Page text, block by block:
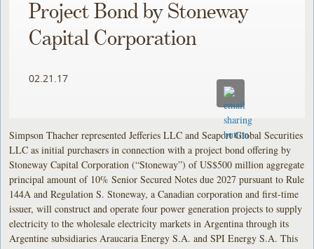
Project Bond by Stoneway
Capital Corporation
02.21.17
Simpson Thacher represented Jefferies LLC and Seaport Global Securities
LLC as initial purchasers in connection with a project bond offering by
Stoneway Capital Corporation (“Stoneway”) of US$500 million aggregate
principal amount of 10% Senior Secured Notes due 2027 pursuant to Rule
144A and Regulation S. Stoneway, a Canadian corporation and first-time
issuer, will construct and operate four power generation projects to supply
electricity to the wholesale electricity markets in Argentina through its
Argentine subsidiaries Araucaria Energy S.A. and SPI Energy S.A. This